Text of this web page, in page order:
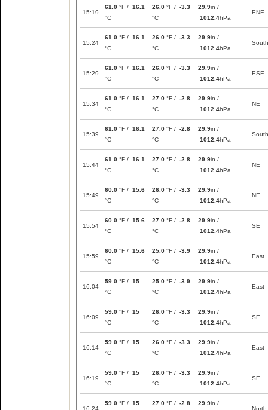
15:19
61.0 °F / 16.1
°C
26.0 °F / -3.3
°C
29.9in /
1012.4hPa
ENE
15:24
61.0 °F / 16.1
°C
26.0 °F / -3.3
°C
29.9in /
1012.4hPa
South
15:29
61.0 °F / 16.1
°C
26.0 °F / -3.3
°C
29.9in /
1012.4hPa
ESE
15:34
61.0 °F / 16.1
°C
27.0 °F / -2.8
°C
29.9in /
1012.4hPa
NE
15:39
61.0 °F / 16.1
°C
27.0 °F / -2.8
°C
29.9in /
1012.4hPa
South
15:44
61.0 °F / 16.1
°C
27.0 °F / -2.8
°C
29.9in /
1012.4hPa
NE
15:49
60.0 °F / 15.6
°C
26.0 °F / -3.3
°C
29.9in /
1012.4hPa
NE
15:54
60.0 °F / 15.6
°C
27.0 °F / -2.8
°C
29.9in /
1012.4hPa
SE
15:59
60.0 °F / 15.6
°C
25.0 °F / -3.9
°C
29.9in /
1012.4hPa
East
16:04
59.0 °F / 15
°C
25.0 °F / -3.9
°C
29.9in /
1012.4hPa
East
16:09
59.0 °F / 15
°C
26.0 °F / -3.3
°C
29.9in /
1012.4hPa
SE
16:14
59.0 °F / 15
°C
26.0 °F / -3.3
°C
29.9in /
1012.4hPa
East
16:19
59.0 °F / 15
°C
26.0 °F / -3.3
°C
29.9in /
1012.4hPa
SE
16:24
59.0 °F / 15 27.0 °F / -2.8 29.9in /
North